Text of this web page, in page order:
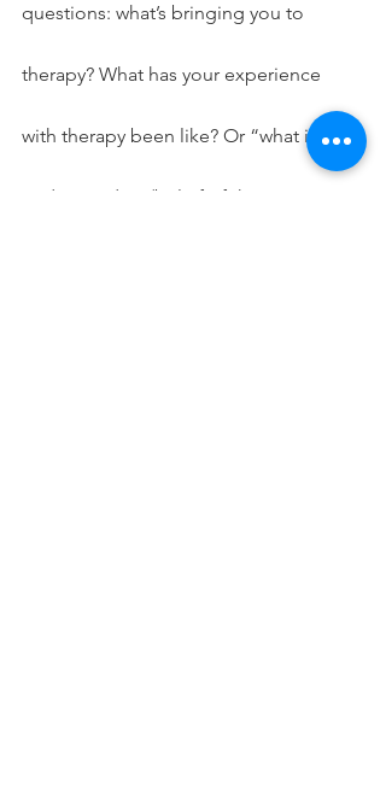
questions: what’s bringing you to
therapy? What has your experience
with therapy been like? Or “what is your
understanding/belief of the